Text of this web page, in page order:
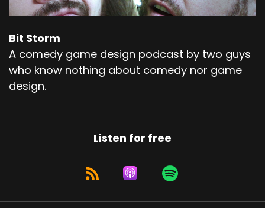
Bit Storm
A comedy game design podcast by two guys
who know nothing about comedy nor game
design.
Listen for free